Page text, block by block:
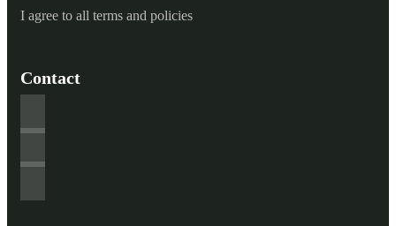
I agree to all terms and policies
Contact